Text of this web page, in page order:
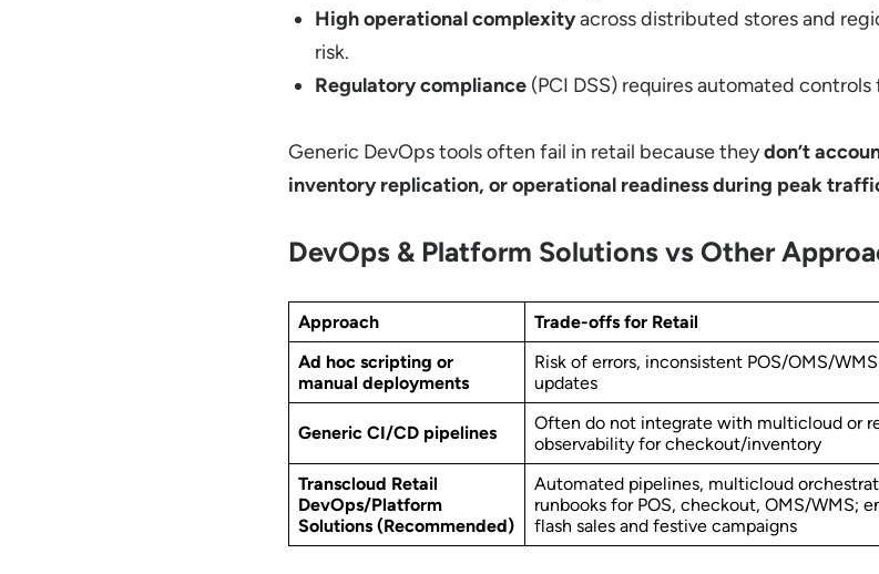
High operational complexityacross distributed stores and
risk.
Regulatory compliance (PCI DSS) requires automated
Generic DevOps tools often fail in retail because theydon’t
inventory replication, or operational readiness during peak
DevOps & Platform Solutions vs Other
Approach
Trade-offs for Retail
Ad hoc scripting or
manual deployments
Risk of errors, inconsistent POS/OMS/
updates
Generic CI/CD pipelines
Often do not integrate with multicloud or
observability for checkout/inventory
Transcloud Retail
DevOps/Platform
Solutions (Recommended)
Automated pipelines, multicloud
runbooks for POS, checkout, OMS/WMS;
flash sales and festive campaigns